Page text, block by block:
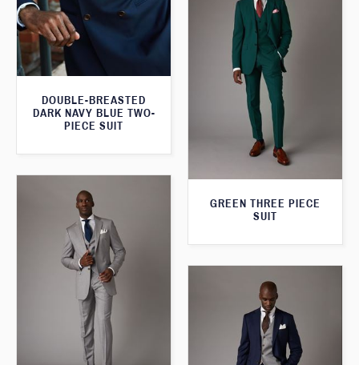
DOUBLE-BREASTED
DARK NAVY BLUE TWO-
PIECE SUIT
GREEN THREE PIECE
SUIT